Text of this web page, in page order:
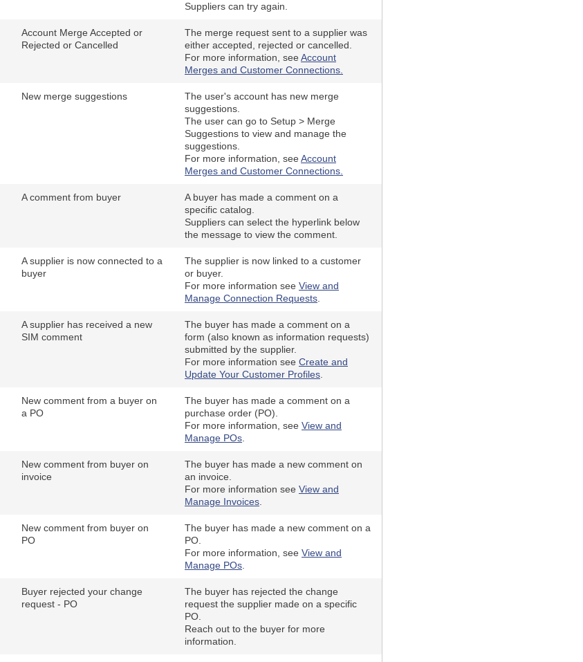
Suppliers can try again.
Account Merge Accepted or
Rejected or Cancelled
The merge request sent to a supplier was
either accepted, rejected or cancelled.
For more information, see Account
Merges and Customer Connections.
New merge suggestions
The user's account has new merge
suggestions.
The user can go to Setup > Merge
Suggestions to view and manage the
suggestions.
For more information, seeAccount
Merges and Customer Connections.
A comment from buyer
A buyer has made a comment on a
specific catalog.
Suppliers can select the hyperlink below
the message to view the comment.
A supplier is now connected to a
buyer
The supplier is now linked to a customer
or buyer.
For more information see View and
Manage Connection Requests
A supplier has received a new
SIM comment
The buyer has made a comment on a
form (also known as information requests)
submitted by the supplier.
For more information see Create and
Update Your Customer Profiles
New comment from a buyer on
a PO
The buyer has made a comment on a
purchase order (PO).
For more information, see View and
Manage POs
New comment from buyer on
invoice
The buyer has made a new comment on
an invoice.
For more information see View and
Manage Invoices
New comment from buyer on
PO
The buyer has made a new comment on a
PO.
For more information, see View and
Manage POs
Buyer rejected your change
request - PO
The buyer has rejected the change
request the supplier made on a specific
PO.
Reach out to the buyer for more
information.